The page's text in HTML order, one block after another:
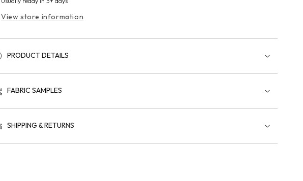
View store information
PRODUCT DETAILS
FABRIC SAMPLES
SHIPPING & RETURNS